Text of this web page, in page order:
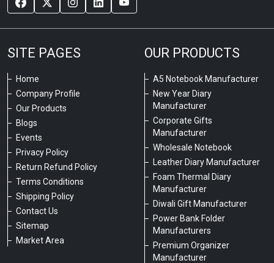
SITE PAGES
Home
Company Profile
Our Products
Blogs
Events
Privacy Policy
Return Refund Policy
Terms Conditions
Shipping Policy
Contact Us
Sitemap
Market Area
OUR PRODUCTS
A5 Notebook Manufacturer
New Year Diary
Manufacturer
Corporate Gifts
Manufacturer
Wholesale Notebook
Leather Diary Manufacturer
Foam Thermal Diary
Manufacturer
Diwali Gift Manufacturer
Power Bank Folder
Manufacturers
Premium Organizer
Manufacturer